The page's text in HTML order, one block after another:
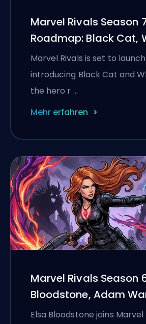
Marvel Rivals Season
Roadmap: Black Cat,
and the Monsters Take
Manhattan Event
Marvel Rivals is set to
introducing Black Cat and
the hero r …
Mehr erfahren
Marvel Rivals Season
Bloodstone, Adam
Flight, and Full Patch
Elsa Bloodstone joins Marvel